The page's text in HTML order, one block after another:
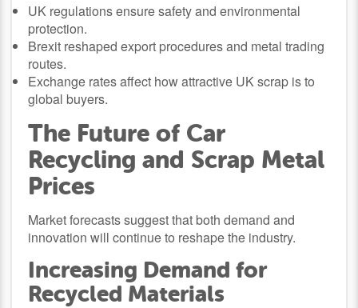
UK regulations ensure safety and environmental
protection.
Brexit reshaped export procedures and metal trading
routes.
Exchange rates affect how attractive UK scrap is to
global buyers.
The Future of Car
Recycling and Scrap Metal
Prices
Market forecasts suggest that both demand and
innovation will continue to reshape the industry.
Increasing Demand for
Recycled Materials